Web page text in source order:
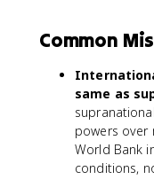
Common
same as
powers over
World Bank
conditions,